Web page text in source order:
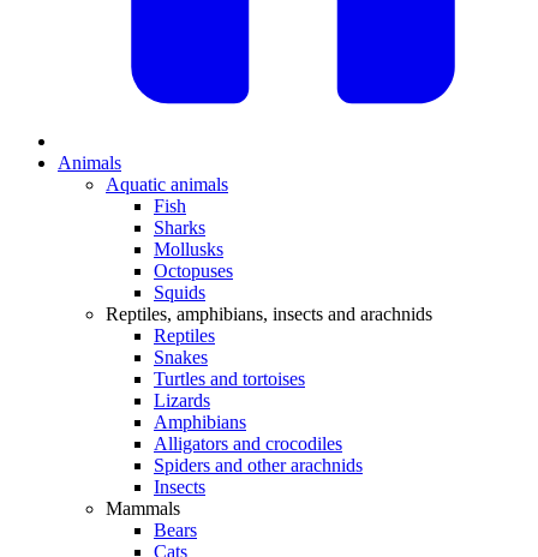
Animals
Aquatic animals
Fish
Sharks
Mollusks
Octopuses
Squids
Reptiles, amphibians, insects and arachnids
Reptiles
Snakes
Turtles and tortoises
Lizards
Amphibians
Alligators and crocodiles
Spiders and other arachnids
Insects
Mammals
Bears
Cats